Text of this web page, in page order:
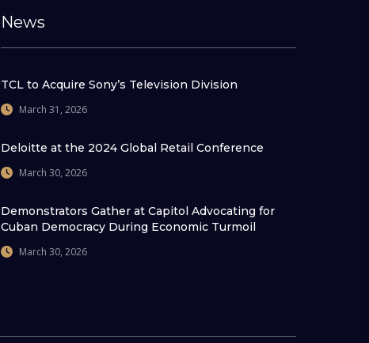
News
TCL to Acquire Sony’s Television Division
March 31, 2026
Deloitte at the 2024 Global Retail Conference
March 30, 2026
Demonstrators Gather at Capitol Advocating for
Cuban Democracy During Economic Turmoil
March 30, 2026